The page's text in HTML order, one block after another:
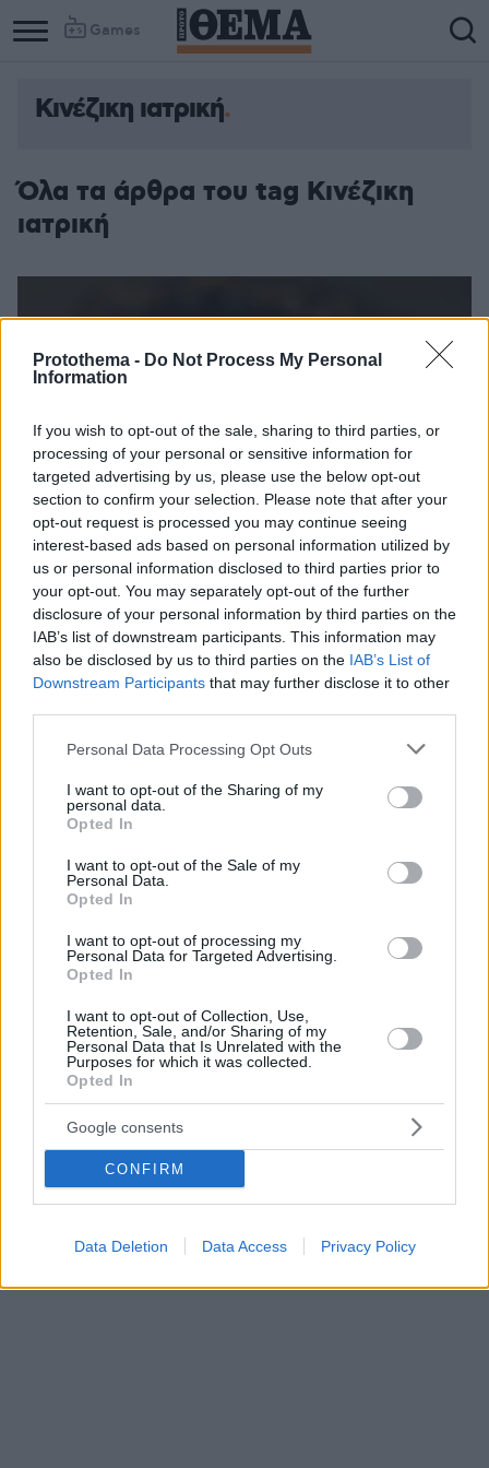
Protothema - Do Not Process My Personal
Information
If you wish to opt-out of the sale, sharing to third parties, or
processing of your personal or sensitive information for
targeted advertising by us, please use the below opt-out
section to confirm your selection. Please note that after your
opt-out request is processed you may continue seeing
interest-based ads based on personal information utilized by
us or personal information disclosed to third parties prior to
your opt-out. You may separately opt-out of the further
disclosure of your personal information by third parties on the
IAB’s list of downstream participants. This information may
also be disclosed by us to third parties on the IAB’s List of
Downstream Participants that may further disclose it to other
Please note that this website/app uses one or more Google
not limited to your visit or usage behaviour. You may click to
grant or deny consent to Google and its third-party tags to
use your data for below specified purposes in below Google
consent section.
Personal Data Processing Opt Outs
I want to opt-out of the Sharing of my
personal data.
Opted In
I want to opt-out of the Sale of my
Personal Data.
Opted In
I want to opt-out of processing my
Personal Data for Targeted Advertising.
Opted In
I want to opt-out of Collection, Use,
Retention, Sale, and/or Sharing of my
Personal Data that Is Unrelated with the
Purposes for which it was collected.
Opted In
Google consents
CONFIRM
Data Deletion Data Access Privacy Policy
Games
Κινέζικη ιατρική
Όλα τα άρθρα του tag Κινέζικη
ιατρική
Πόσο συχνά πρέπει να κάνουμε σεξ για να αποφύγουμε
ασθένειες σύμφωνα με την κινέζικη ιατρική
Εντελώς διαφορετική άποψη έχουν οι επιστήμονες
μετά από έρευνες που έκαναν - Πόσο συχνά πρέπει
να κάνουν σεξ οι άνδρες και πόσο οι γυναίκες
21.02.2024, 11:03 30